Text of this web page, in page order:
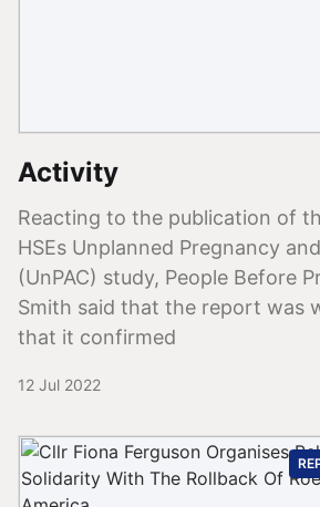
Activity
Reacting to the publication of
HSEs Unplanned Pregnancy
(UnPAC) study, People Before
Smith said that the report was
that it confirmed
12 Jul 2022